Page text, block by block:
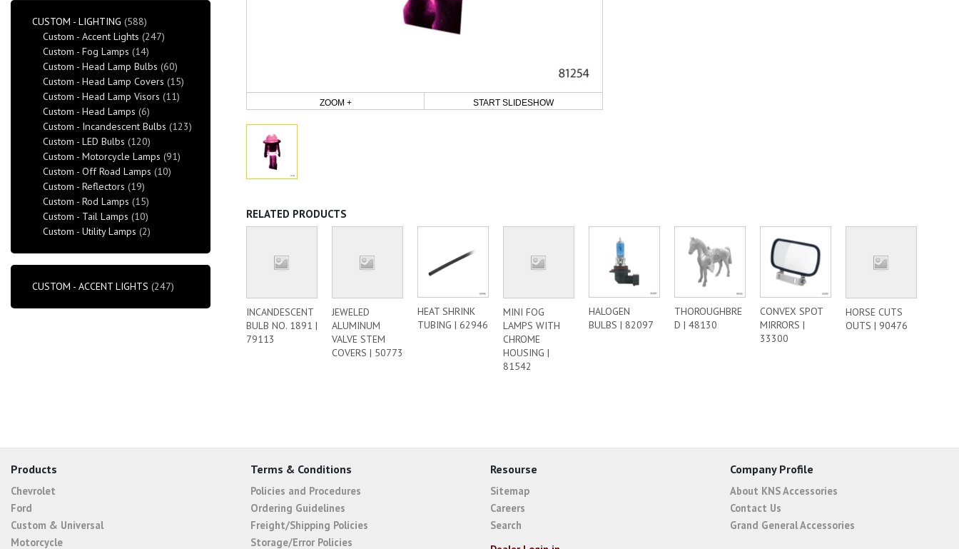
ZOOM + START SLIDESHOW
RELATED PRODUCTS
INCANDESCENT
BULB NO. 1891 |
79113
JEWELED
ALUMINUM
VALVE STEM
COVERS | 50773
HEAT SHRINK
TUBING | 62946
MINI FOG
LAMPS WITH
CHROME
HOUSING |
81542
HALOGEN
BULBS | 82097
THOROUGHBRE
D | 48130
CONVEX SPOT
MIRRORS |
33300
HORSE CUTS
OUTS | 90476
CUSTOM - LIGHTING (588)
Custom - Accent Lights (247)
Custom - Fog Lamps (14)
Custom - Head Lamp Bulbs (60)
Custom - Head Lamp Covers (15)
Custom - Head Lamp Visors (11)
Custom - Head Lamps (6)
Custom - Incandescent Bulbs (123)
Custom - LED Bulbs (120)
Custom - Motorcycle Lamps (91)
Custom - Off Road Lamps (10)
Custom - Reflectors (19)
Custom - Rod Lamps (15)
Custom - Tail Lamps (10)
Custom - Utility Lamps (2)
CUSTOM - ACCENT LIGHTS (247)
Products
Chevrolet
Ford
Custom & Universal
Motorcycle
Terms & Conditions
Policies and Procedures
Ordering Guidelines
Freight/Shipping Policies
Storage/Error Policies
Resourse
Sitemap
Careers
Search
Company Profile
About KNS Accessories
Contact Us
Grand General Accessories